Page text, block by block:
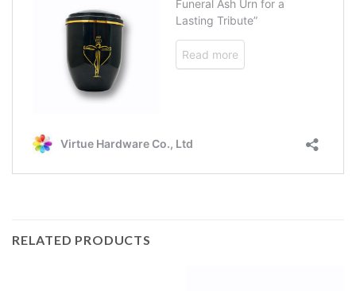
RELATED PRODUCTS